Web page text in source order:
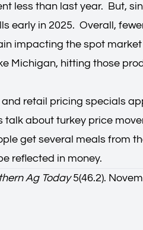
less than last year. But,
in 2025. Overall,
impacting the spot
Michigan, hitting those
retail pricing specials
about turkey price
get several meals from
reflected in money.
Ag Today5(46.2).